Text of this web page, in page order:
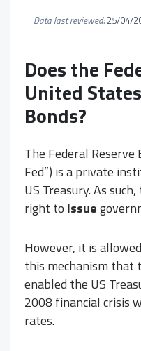
Data last reviewed:25/04/
Does the
United
Bonds?
The Federal Reserve
Fed”) is a private
US Treasury. As
right to issue
However, it is
this mechanism that
enabled the US
2008 financial crisis
rates.